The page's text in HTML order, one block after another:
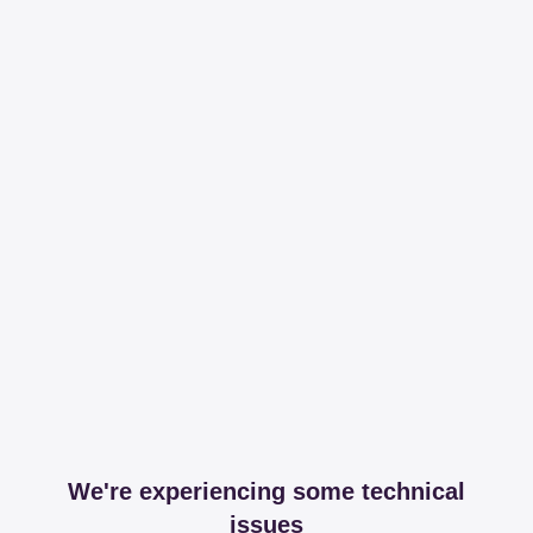
We're experiencing some technical
issues